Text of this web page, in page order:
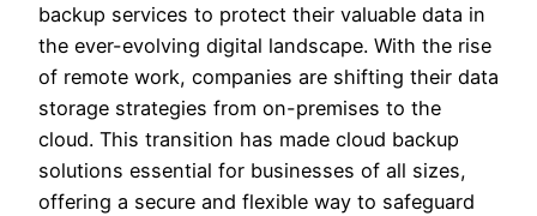
backup services to protect their valuable data in
the ever-evolving digital landscape. With the rise
of remote work, companies are shifting their data
storage strategies from on-premises to the
cloud. This transition has made cloud backup
solutions essential for businesses of all sizes,
offering a secure and flexible way to safeguard